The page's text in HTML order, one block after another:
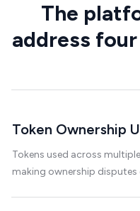
The
address
Token Ownership
Tokens used across
making ownership